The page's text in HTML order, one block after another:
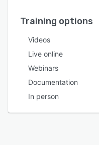
Training options
Videos
Live online
Webinars
Documentation
In person